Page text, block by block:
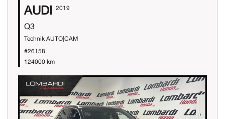
AUDI 2019
Q3
Technik AUTO|CAM
#26158
124000 km